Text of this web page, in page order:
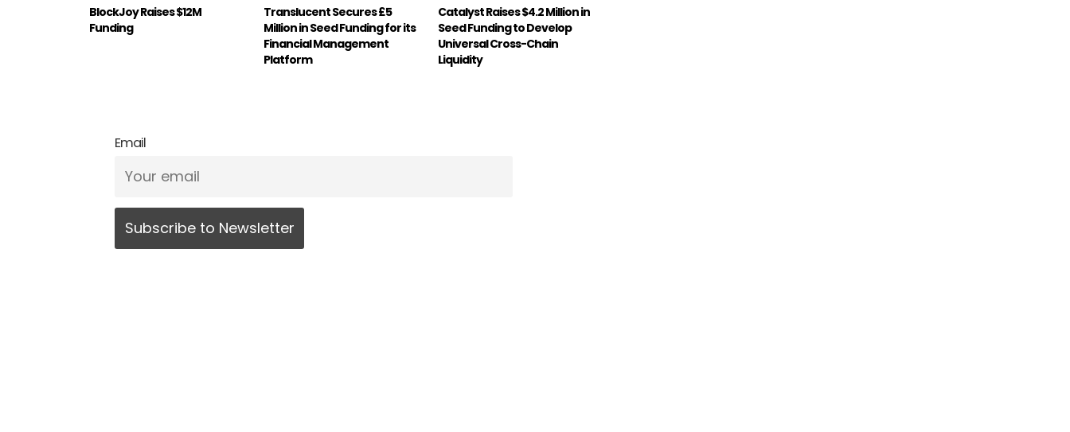
BlockJoy Raises $12M
Funding
Translucent Secures £5
Million in Seed Funding for its
Financial Management
Platform
Catalyst Raises $4.2 Million in
Seed Funding to Develop
Universal Cross-Chain
Liquidity
Email